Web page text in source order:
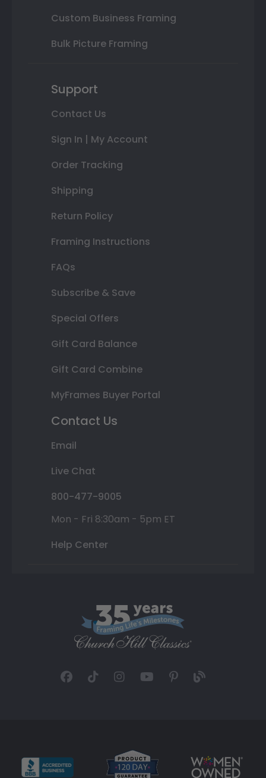
Custom Business Framing
Bulk Picture Framing
Support
Contact Us
Sign In | My Account
Order Tracking
Shipping
Return Policy
Framing Instructions
FAQs
Subscribe & Save
Special Offers
Gift Card Balance
Gift Card Combine
MyFrames Buyer Portal
Contact Us
Email
Live Chat
800-477-9005
Mon - Fri 8:30am - 5pm ET
Help Center